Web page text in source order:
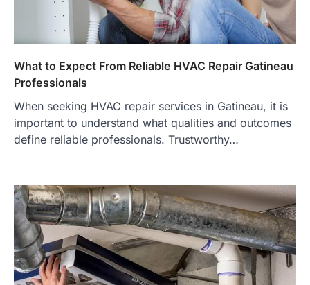
What to Expect From Reliable HVAC Repair Gatineau
Professionals
When seeking HVAC repair services in Gatineau, it is
important to understand what qualities and outcomes
define reliable professionals. Trustworthy…